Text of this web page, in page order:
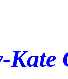
Kate